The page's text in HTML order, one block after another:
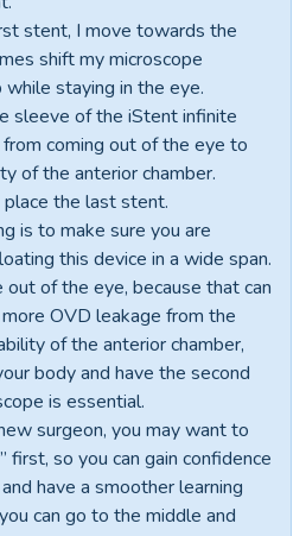
stent, I move towards the
shift my microscope
staying in the eye.
sleeve of the iStent infinite
coming out of the eye to
of the anterior chamber.
the last stent.
is to make sure you are
this device in a wide span.
out of the eye, because that can
OVD leakage from the
of the anterior chamber,
body and have the second
is essential.
surgeon, you may want to
first, so you can gain confidence
have a smoother learning
can go to the middle and